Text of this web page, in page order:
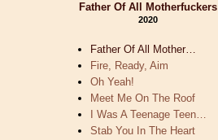
Father Of All Motherfuckers
2020
Father Of All Mother…
Fire, Ready, Aim
Oh Yeah!
Meet Me On The Roof
I Was A Teenage Teen…
Stab You In The Heart